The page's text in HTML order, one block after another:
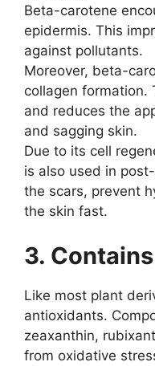
Beta-carotene
epidermis. This
against pollutants.
Moreover, beta-
collagen formation.
and reduces the
and sagging skin.
Due to its cell
is also used in
the scars, prevent
the skin fast.
3.
Like most plant
antioxidants.
zeaxanthin,
from oxidative